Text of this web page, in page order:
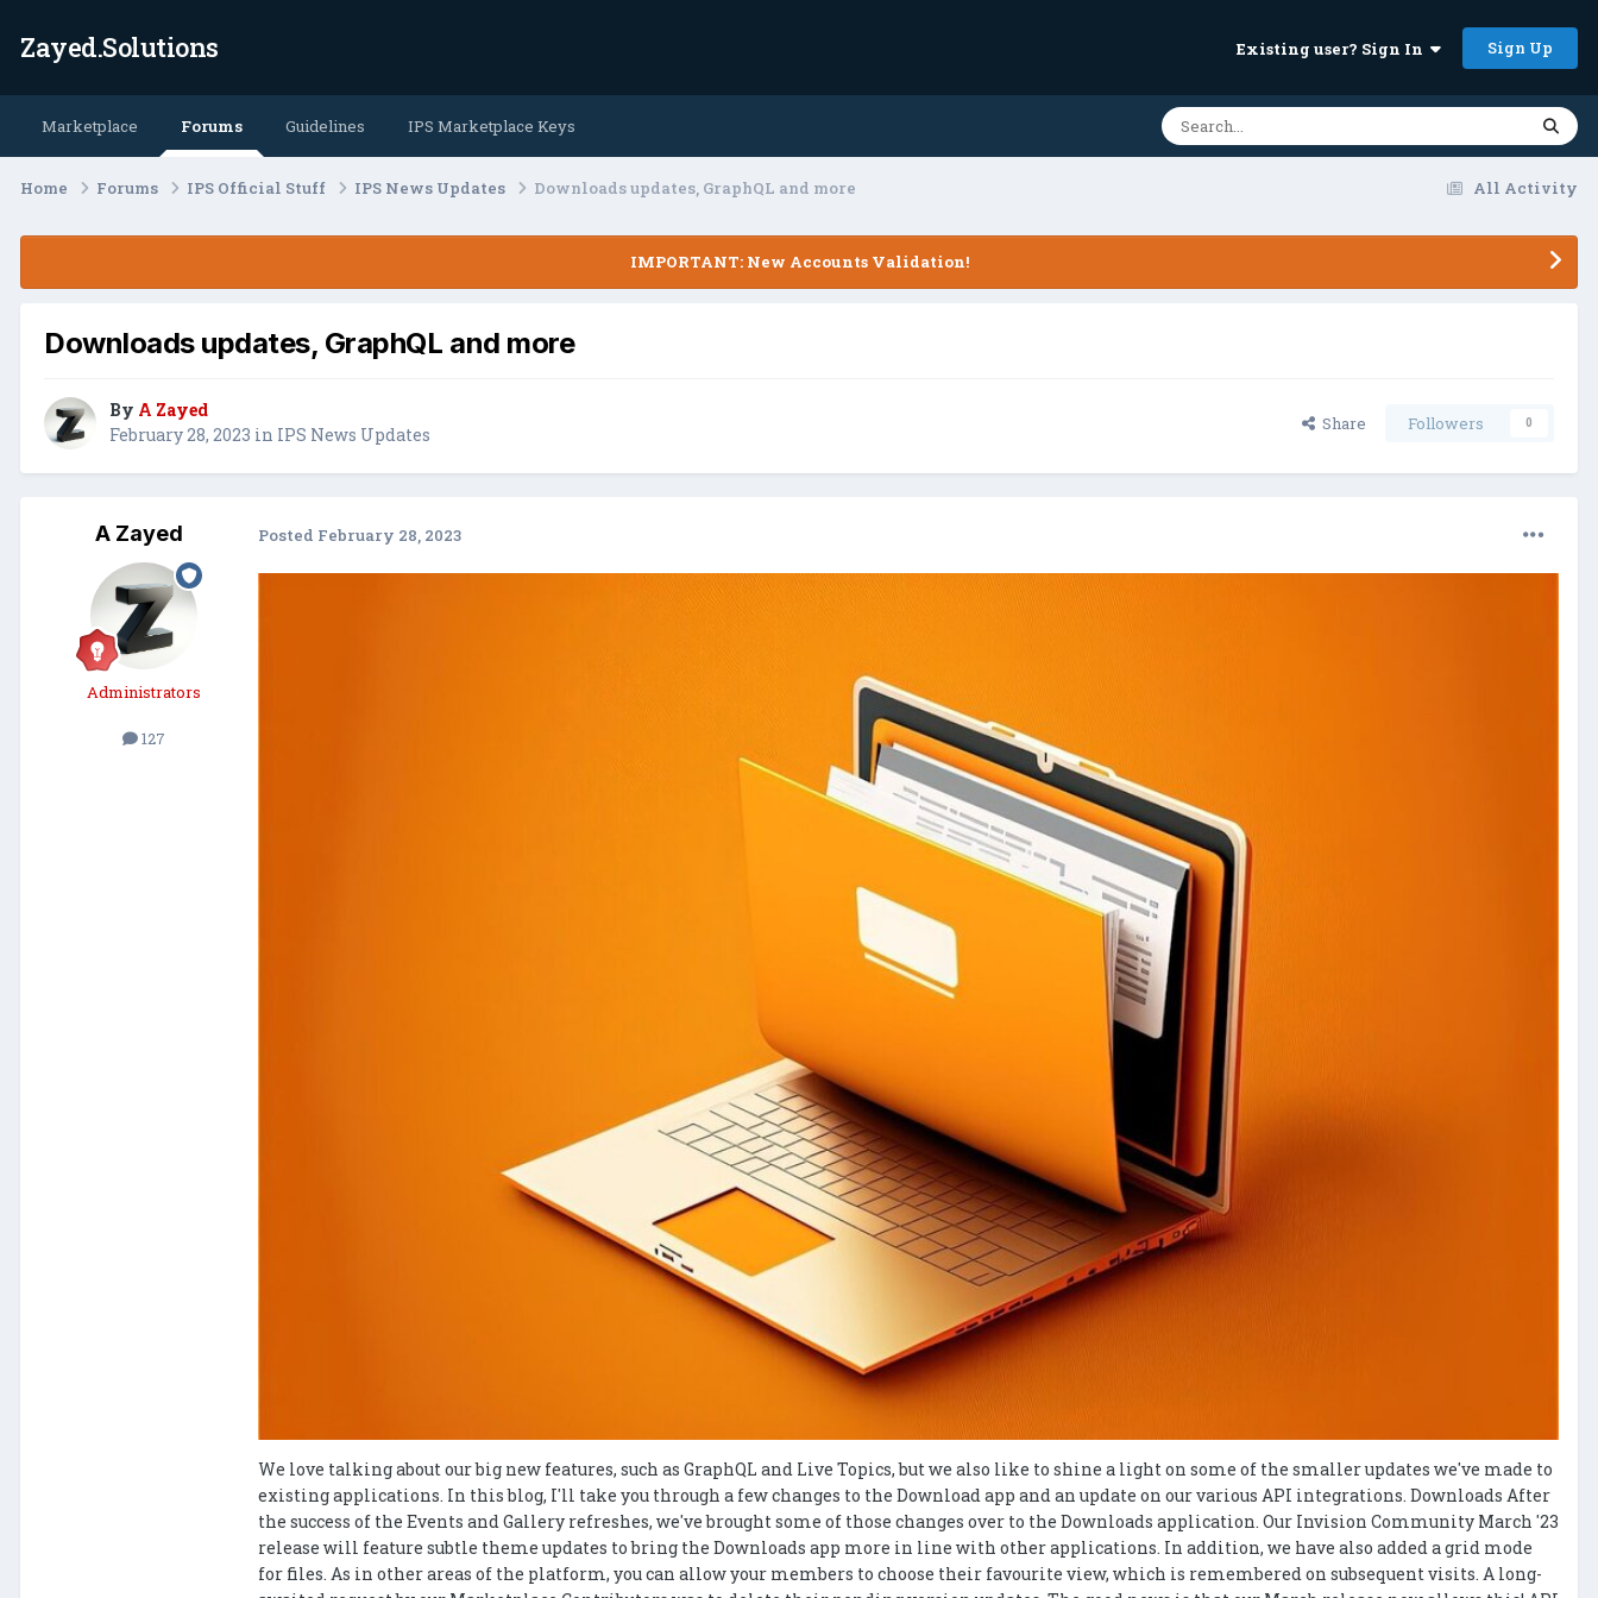
Zayed.Solutions Existing user? Sign In Sign Up
Marketplace Forums Guidelines IPS Marketplace Keys
All Activity
Home Forums IPS Official Stuff IPS News Updates Downloads updates, GraphQL and more
IMPORTANT: New Accounts Validation!
Downloads updates, GraphQL and more
By A Zayed
February 28, 2023 in IPS News Updates Share Followers 0
A Zayed
Administrators
127
Posted February 28, 2023
We love talking about our big new features, such as GraphQL and Live Topics, but we also like to shine a light on some of the smaller updates we've made to
existing applications. In this blog, I'll take you through a few changes to the Download app and an update on our various API integrations. Downloads After
the success of the Events and Gallery refreshes, we've brought some of those changes over to the Downloads application. Our Invision Community March '23
release will feature subtle theme updates to bring the Downloads app more in line with other applications. In addition, we have also added a grid mode
for files. As in other areas of the platform, you can allow your members to choose their favourite view, which is remembered on subsequent visits. A long-